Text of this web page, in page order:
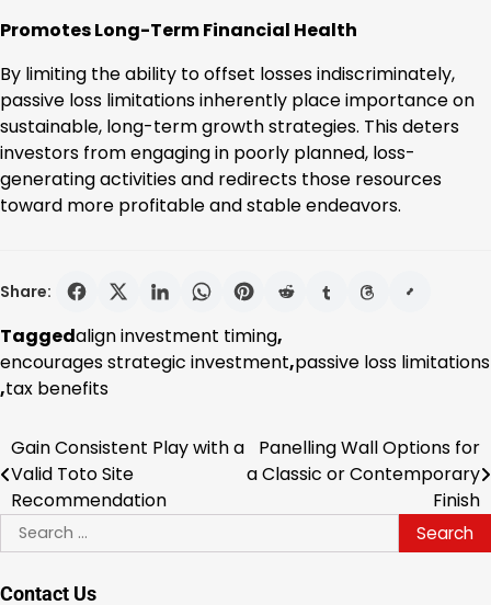
Promotes Long-Term Financial Health
By limiting the ability to offset losses indiscriminately,
passive loss limitations inherently place importance on
sustainable, long-term growth strategies. This deters
investors from engaging in poorly planned, loss-
generating activities and redirects those resources
toward more profitable and stable endeavors.
Share:
Taggedalign investment timing,
encourages strategic investment,passive loss limitations
,tax benefits
Post
navigation
Gain Consistent Play with a
Valid Toto Site
Recommendation
Panelling Wall Options for
a Classic or Contemporary
Finish
Search
for:
Contact Us